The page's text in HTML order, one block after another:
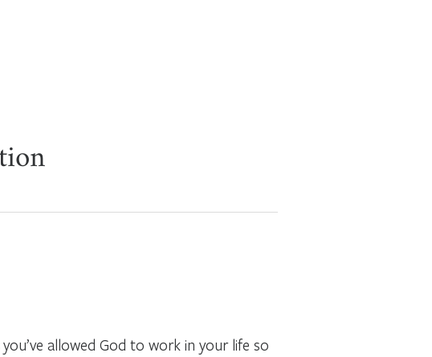
allowed God to work in your life so